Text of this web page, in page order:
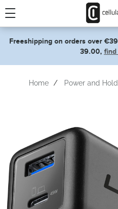
Freeshipping on orders over
39.00, find
Home Power and